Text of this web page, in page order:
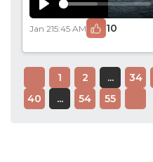
Play
Jan 215:45 AM 10
1 2 ... 34
40
... 54 55